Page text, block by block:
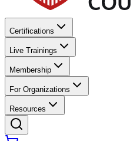
Certifications
Live Trainings
Membership
For Organizations
Resources